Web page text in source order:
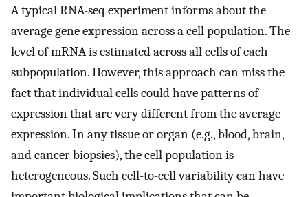
A typical RNA-seq experiment informs about the
average gene expression across a cell population. The
level of mRNA is estimated across all cells of each
subpopulation. However, this approach can miss the
fact that individual cells could have patterns of
expression that are very different from the average
expression. In any tissue or organ (e.g., blood, brain,
and cancer biopsies), the cell population is
heterogeneous. Such cell-to-cell variability can have